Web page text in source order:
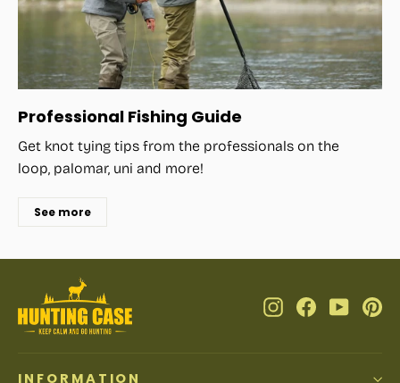
Professional Fishing Guide
Get knot tying tips from the professionals on the
loop, palomar, uni and more!
See more
InstagramFacebook
INFORMATION